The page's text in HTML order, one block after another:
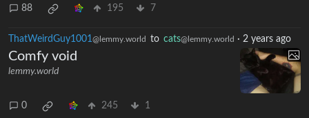
88 195 7
ThatWeirdGuy1001 @lemmy.world to cats@lemmy.world · 2 years ago
Comfy void
lemmy.world
0 245 1